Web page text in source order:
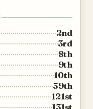
2nd
3rd
8th
9th
10th
59th
121st
131st